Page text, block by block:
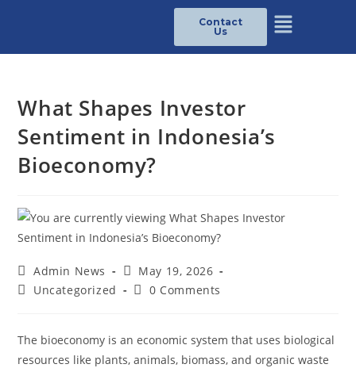
Contact
Us
What Shapes Investor
Sentiment in Indonesia’s
Bioeconomy?
Admin News
May 19, 2026
Uncategorized
0 Comments
The bioeconomy is an economic system that uses biological
resources like plants, animals, biomass, and organic waste